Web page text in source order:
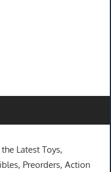
Latest Toys,
Preorders, Action